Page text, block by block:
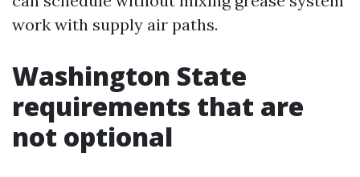
work with supply air paths.
Washington State
requirements that are
not optional